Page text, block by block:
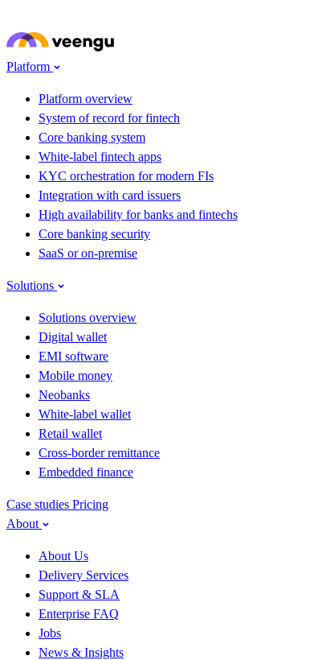
Platform
Platform overview
System of record for fintech
Core banking system
White-label fintech apps
KYC orchestration for modern FIs
Integration with card issuers
High availability for banks and fintechs
Core banking security
SaaS or on-premise
Solutions
Solutions overview
Digital wallet
EMI software
Mobile money
Neobanks
White-label wallet
Retail wallet
Cross-border remittance
Embedded finance
Case studies Pricing
About
About Us
Delivery Services
Support & SLA
Enterprise FAQ
Jobs
News & Insights